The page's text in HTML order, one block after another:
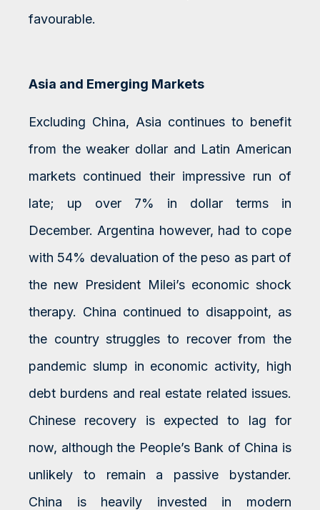
favourable.
Asia and Emerging Markets
Excluding China, Asia continues to benefit
from the weaker dollar and Latin American
markets continued their impressive run of
late; up over 7% in dollar terms in
December. Argentina however, had to cope
with 54% devaluation of the peso as part of
the new President Milei’s economic shock
therapy. China continued to disappoint, as
the country struggles to recover from the
pandemic slump in economic activity, high
debt burdens and real estate related issues.
Chinese recovery is expected to lag for
now, although the People’s Bank of China is
unlikely to remain a passive bystander.
China is heavily invested in modern